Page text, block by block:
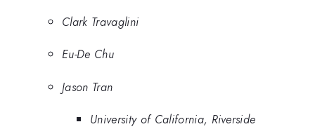
Clark Travaglini
Eu-De Chu
Jason Tran
University of California, Riverside